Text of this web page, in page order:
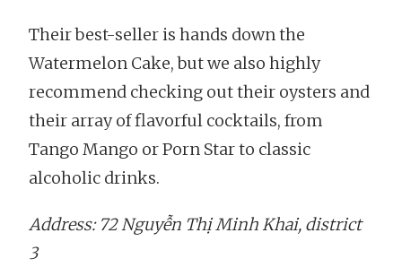
Their best-seller is hands down the
Watermelon Cake, but we also highly
recommend checking out their oysters and
their array of flavorful cocktails, from
Tango Mango or Porn Star to classic
alcoholic drinks.
Address: 72 Nguyễn Thị Minh Khai, district
3